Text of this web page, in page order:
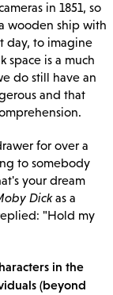
in 1851, so
wooden ship with
day, to imagine
space is a much
do still have an
and that
for over a
to somebody
your dream
Dickas a
"Hold my
in the
(beyond